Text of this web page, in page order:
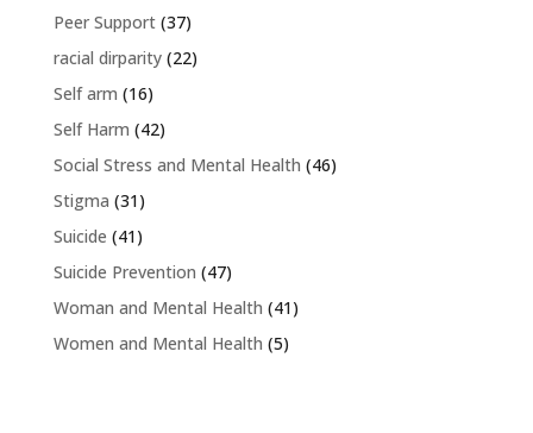
Peer Support(37)
racial dirparity(22)
Self arm (16)
Self Harm (42)
Social Stress and Mental Health (46)
Stigma (31)
Suicide (41)
Suicide Prevention (47)
Woman and Mental Health (41)
Women and Mental Health (5)